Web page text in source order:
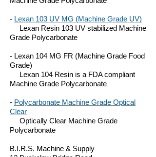
- Lexan 103 UV MG (Machine Grade UV)
Lexan Resin 103 UV stabilized Machine
Grade Polycarbonate
- Lexan 104 MG FR (Machine Grade Food
Grade)
Lexan 104 Resin is a FDA compliant
Machine Grade Polycarbonate
- Polycarbonate Machine Grade Optical
Clear
Optically Clear Machine Grade
Polycarbonate
B.I.R.S. Machine & Supply